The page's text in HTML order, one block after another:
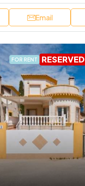
Email
FOR RENT RESERVED